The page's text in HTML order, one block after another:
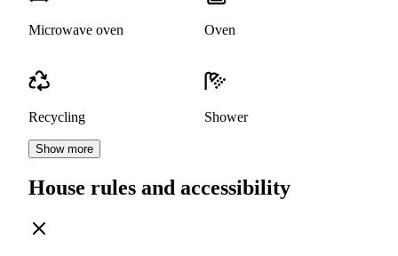
Microwave oven Oven
Recycling Shower
Show more
House rules and accessibility